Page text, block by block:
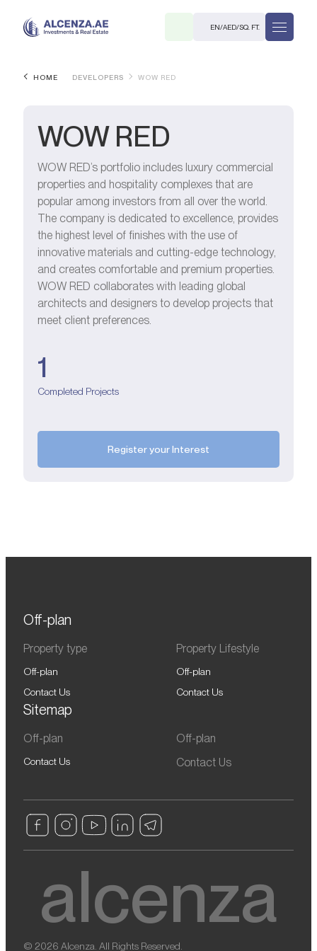
EN/AED/SQ. FT.
HOME DEVELOPERS WOW RED
WOW RED
WOW RED’s portfolio includes luxury commercial
properties and hospitality complexes that are
popular among investors from all over the world.
The company is dedicated to excellence, provides
the highest level of finishes with the use of
innovative materials and cutting-edge technology,
and creates comfortable and premium properties.
WOW RED collaborates with leading global
architects and designers to develop projects that
meet client preferences.
1
Completed Projects
Register your Interest
Off-plan
Property type
Off-plan
Contact Us
Property Lifestyle
Off-plan
Contact Us
Sitemap
Off-plan
Contact Us
Off-plan
Contact Us
© 2026 Alcenza. All Rights Reserved.